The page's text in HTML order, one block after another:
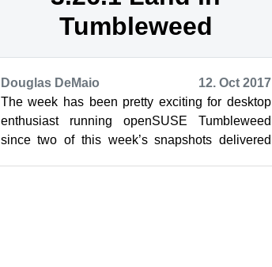
Tumbleweed
Douglas DeMaio
12. Oct 2017
The week has been pretty exciting for desktop
enthusiast running openSUSE Tumbleweed
since two of this week’s snapshots delivered